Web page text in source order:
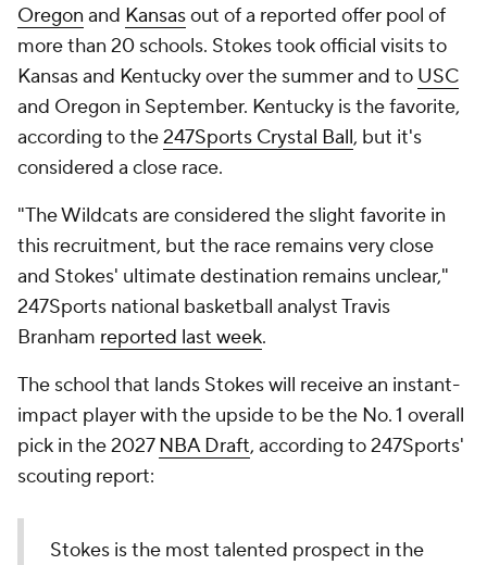
Oregon and Kansasout of a reported offer pool of
more than 20 schools. Stokes took official visits to
Kansas and Kentucky over the summer and to USC
and Oregon in September. Kentucky is the favorite,
according to the247Sports Crystal Ball, but it's
considered a close race.
"The Wildcats are considered the slight favorite in
this recruitment, but the race remains very close
and Stokes' ultimate destination remains unclear,"
247Sports national basketball analyst Travis
Branham reported last week.
The school that lands Stokes will receive an instant-
impact player with the upside to be the No. 1 overall
pick in the 2027NBA Draft, according to 247Sports'
scouting report:
Stokes is the most talented prospect in the